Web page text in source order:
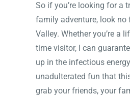
So if you’re looking for a
family adventure, look no
Valley. Whether you’re a
time visitor, I can
up in the infectious
unadulterated fun that
grab your friends, your